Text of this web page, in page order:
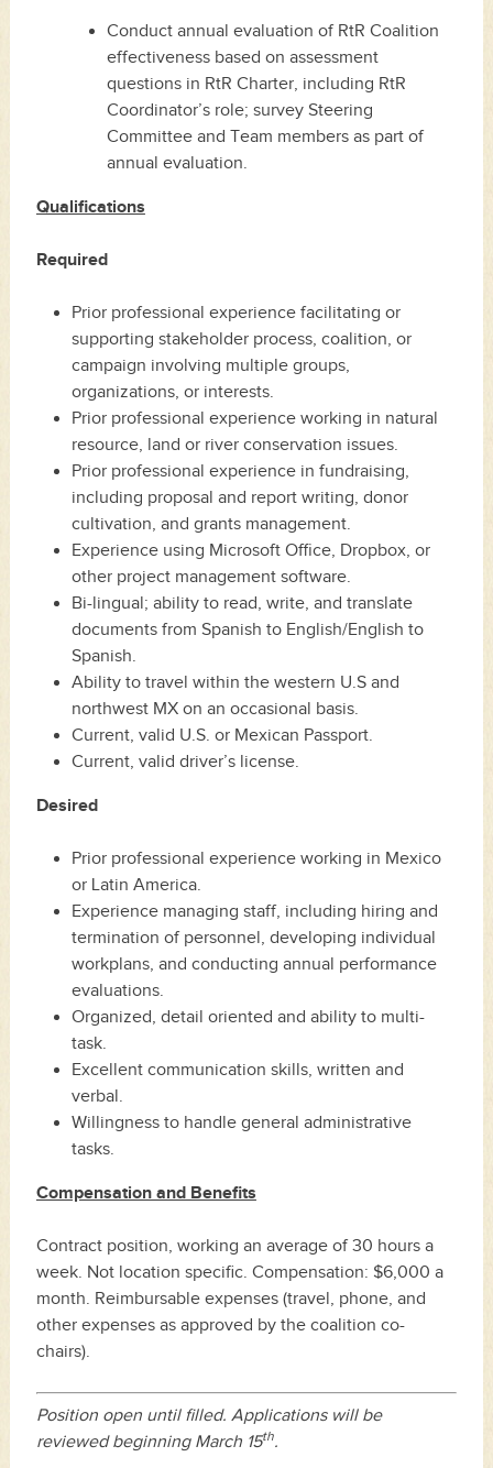
Conduct annual evaluation of RtR Coalition
effectiveness based on assessment
questions in RtR Charter, including RtR
Coordinator’s role; survey Steering
Committee and Team members as part of
annual evaluation.
Qualifications
Required
Prior professional experience facilitating or
supporting stakeholder process, coalition, or
campaign involving multiple groups,
organizations, or interests.
Prior professional experience working in natural
resource, land or river conservation issues.
Prior professional experience in fundraising,
including proposal and report writing, donor
cultivation, and grants management.
Experience using Microsoft Office, Dropbox, or
other project management software.
Bi-lingual; ability to read, write, and translate
documents from Spanish to English/English to
Spanish.
Ability to travel within the western U.S and
northwest MX on an occasional basis.
Current, valid U.S. or Mexican Passport.
Current, valid driver’s license.
Desired
Prior professional experience working in Mexico
or Latin America.
Experience managing staff, including hiring and
termination of personnel, developing individual
workplans, and conducting annual performance
evaluations.
Organized, detail oriented and ability to multi-
task.
Excellent communication skills, written and
verbal.
Willingness to handle general administrative
tasks.
Compensation and Benefits
Contract position, working an average of 30 hours a
week. Not location specific. Compensation: $6,000 a
month. Reimbursable expenses (travel, phone, and
other expenses as approved by the coalition co-
chairs).
Position open until filled. Applications will be
reviewed beginning March 15th.